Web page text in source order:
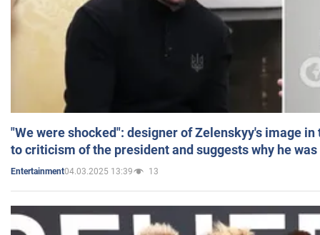
"We were shocked": designer of Zelenskyy's image
to criticism of the president and suggests why he
Entertainment04.03.2025 13:39 13